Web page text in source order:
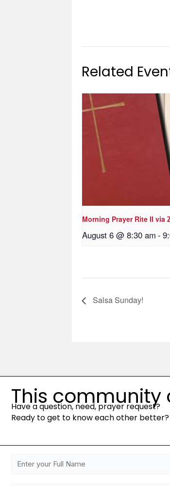
Related
Morning Prayer Rite II via
August 6 @ 8:30 am -
Salsa Sunday!
This community
Have a question, need, prayer request?
Ready to get to know each other better?